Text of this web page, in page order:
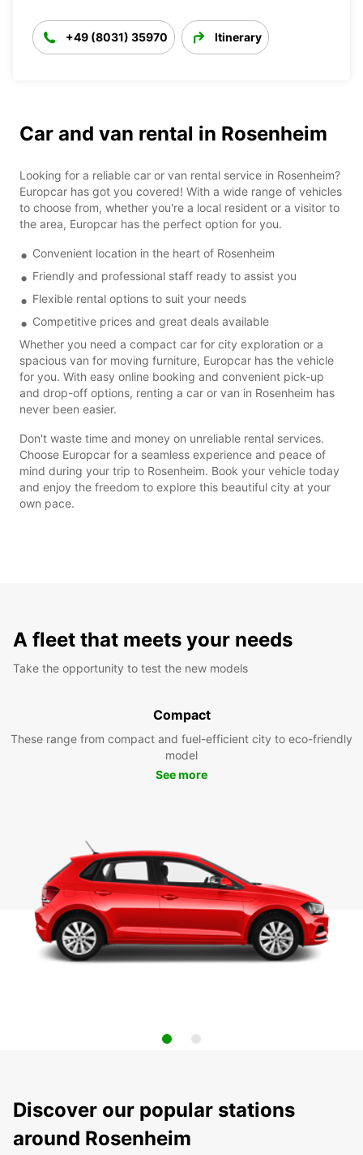
+49 (8031) 35970 Itinerary
Car and van rental in Rosenheim
Looking for a reliable car or van rental service in Rosenheim?
Europcar has got you covered! With a wide range of vehicles
to choose from, whether you're a local resident or a visitor to
the area, Europcar has the perfect option for you.
Convenient location in the heart of Rosenheim
Friendly and professional staff ready to assist you
Flexible rental options to suit your needs
Competitive prices and great deals available
Whether you need a compact car for city exploration or a
spacious van for moving furniture, Europcar has the vehicle
for you. With easy online booking and convenient pick-up
and drop-off options, renting a car or van in Rosenheim has
never been easier.
Don't waste time and money on unreliable rental services.
Choose Europcar for a seamless experience and peace of
mind during your trip to Rosenheim. Book your vehicle today
and enjoy the freedom to explore this beautiful city at your
own pace.
A fleet that meets your needs
Take the opportunity to test the new models
Compact
These range from compact and fuel-efficient city to eco-friendly
model
See more
Discover our popular stations
around Rosenheim